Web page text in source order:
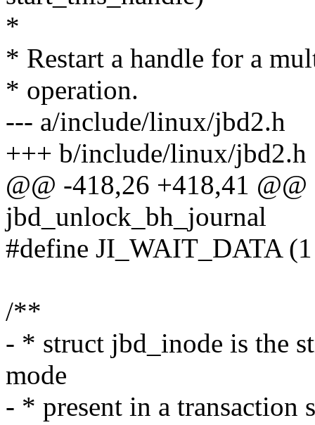
*
* Restart a handle for a
* operation.
--- a/include/linux/jbd2.h
+++ b/include/linux/jbd2.h
@@ -418,26 +418,41
jbd_unlock_bh_journal
#define JI_WAIT_DATA
/**
- * struct jbd_inode is the
mode
- * present in a transaction